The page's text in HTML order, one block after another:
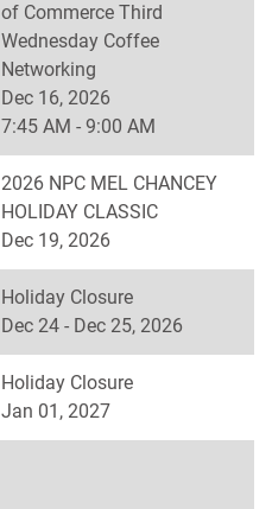
of Commerce Third
Wednesday Coffee
Networking
Dec 16, 2026
7:45 AM - 9:00 AM
2026 NPC MEL CHANCEY
HOLIDAY CLASSIC
Dec 19, 2026
Holiday Closure
Dec 24 - Dec 25, 2026
Holiday Closure
Jan 01, 2027